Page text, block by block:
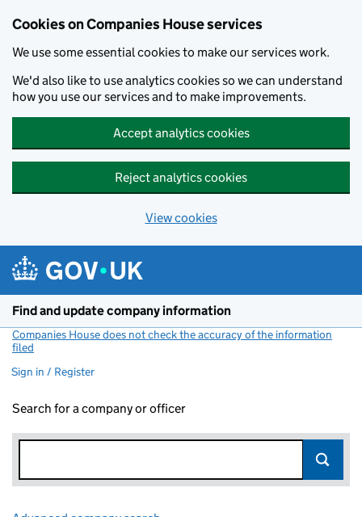
Cookies on Companies House services
We use some essential cookies to make our services work.
We'd also like to use analytics cookies so we can understand
how you use our services and to make improvements.
Accept analytics cookies
Reject analytics cookies
View cookies
Find and update company information
Companies House does not check the accuracy of the information
filed
Sign in / Register
Search for a company or officer